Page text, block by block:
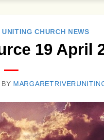
CHURCH NEWS
19 April
BY